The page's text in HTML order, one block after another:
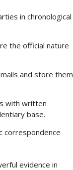
in chronological
the official nature
and store them
with written
base.
correspondence
evidence in